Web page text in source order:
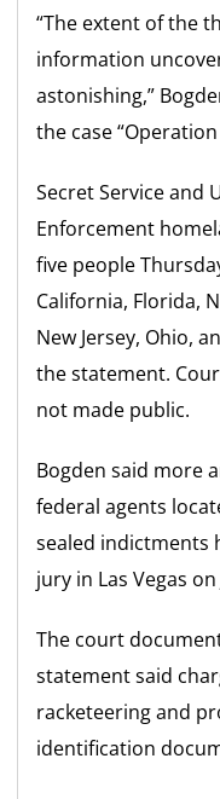
“The extent of the
information
astonishing,”
the case
Secret Service and
Enforcement
five people
California, Florida,
New Jersey, Ohio,
the statement.
not made public.
Bogden said more
federal agents
sealed indictments
jury in Las Vegas
The court
statement said
racketeering and
identification